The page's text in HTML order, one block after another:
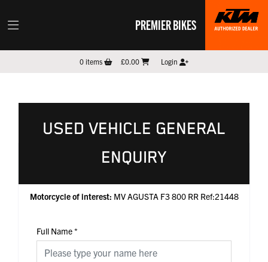
PREMIER BIKES
0items £0.00 Login
USED VEHICLE GENERAL
ENQUIRY
Motorcycle of interest: MV AGUSTA F3 800 RR Ref:21448
Full Name*